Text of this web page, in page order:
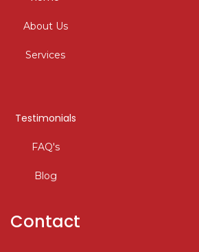
About Us
Services
Testimonials
FAQ's
Blog
Contact